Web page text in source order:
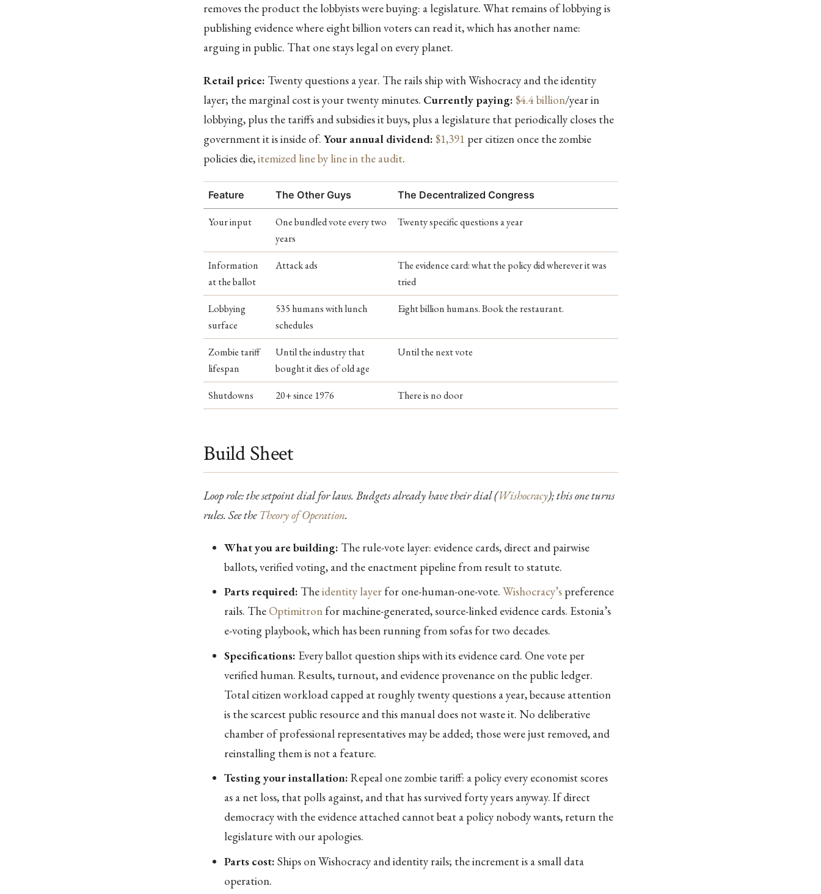
removes the product the lobbyists were buying: a legislature. What remains of lobbying is
publishing evidence where eight billion voters can read it, which has another name:
arguing in public. That one stays legal on every planet.
Retail price: Twenty questions a year. The rails ship with Wishocracy and the identity
layer; the marginal cost is your twenty minutes. Currently paying: $4.4 billion/year in
lobbying, plus the tariffs and subsidies it buys, plus a legislature that periodically closes the
government it is inside of. Your annual dividend: $1,391 per citizen once the zombie
policies die,itemized line by line in the audit.
Feature The Other Guys The Decentralized Congress
Your input
One bundled vote every two
years
Twenty specific questions a year
Information
at the ballot
Attack ads
The evidence card: what the policy did wherever it was
tried
Lobbying
surface
535 humans with lunch
schedules
Eight billion humans. Book the restaurant.
Zombie tariff
lifespan
Until the industry that
bought it dies of old age
Until the next vote
Shutdowns 20+ since 1976 There is no door
Build Sheet
Loop role: the setpoint dial for laws. Budgets already have their dial (Wishocracy); this one turns
rules. See the Theory of Operation.
What you are building: The rule-vote layer: evidence cards, direct and pairwise
ballots, verified voting, and the enactment pipeline from result to statute.
Parts required: Theidentity layerfor one-human-one-vote. Wishocracy’spreference
rails. The Optimitronfor machine-generated, source-linked evidence cards. Estonia’s
e-voting playbook, which has been running from sofas for two decades.
Specifications: Every ballot question ships with its evidence card. One vote per
verified human. Results, turnout, and evidence provenance on the public ledger.
Total citizen workload capped at roughly twenty questions a year, because attention
is the scarcest public resource and this manual does not waste it. No deliberative
chamber of professional representatives may be added; those were just removed, and
reinstalling them is not a feature.
Testing your installation: Repeal one zombie tariff: a policy every economist scores
as a net loss, that polls against, and that has survived forty years anyway. If direct
democracy with the evidence attached cannot beat a policy nobody wants, return the
legislature with our apologies.
Parts cost: Ships on Wishocracy and identity rails; the increment is a small data
operation.